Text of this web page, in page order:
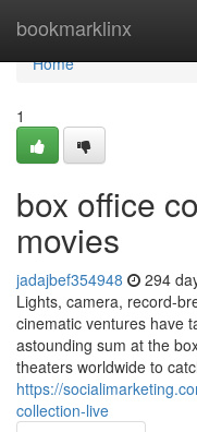
bookmarklinx
Home
Home
1
box office
movies
jadajbef354948 294
Lights, camera, record-
cinematic ventures have
astounding sum at the
theaters worldwide to
https://
collection-live